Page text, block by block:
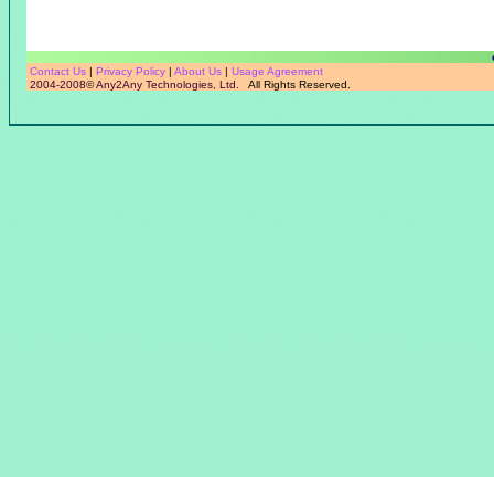
Contact Us | Privacy Policy | About Us | Usage Agreement
2004-2008©Any2Any Technologies, Ltd. All Rights Reserved.